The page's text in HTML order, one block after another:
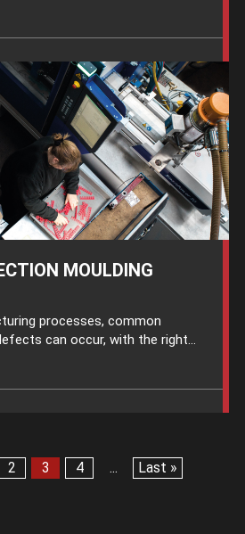
MOULDING
processes, common
can occur, with the right...
2 3 4 ... Last »